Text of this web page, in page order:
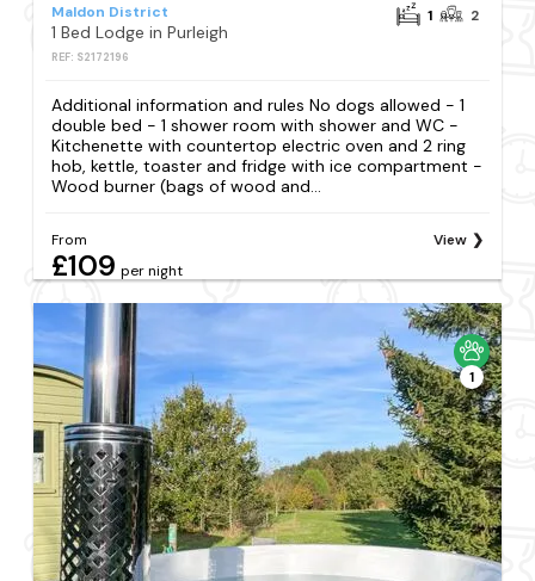
Maldon District
1 Bed Lodge in Purleigh
REF: S2172196
1 2
Additional information and rules No dogs allowed - 1
double bed - 1 shower room with shower and WC -
Kitchenette with countertop electric oven and 2 ring
hob, kettle, toaster and fridge with ice compartment -
Wood burner (bags of wood and...
From
£109 per night
View
1